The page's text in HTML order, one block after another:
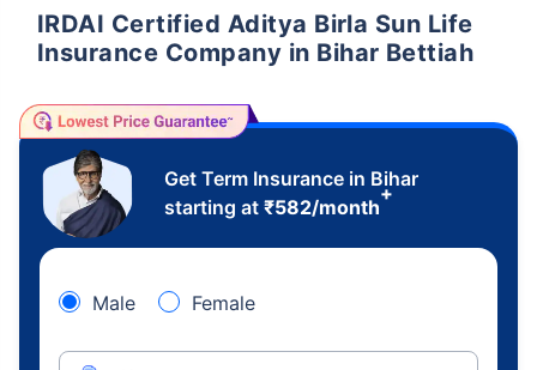
IRDAI Certified Aditya Birla Sun Life
Insurance Company in Bihar Bettiah
Get Term Insurance in Bihar
starting at ₹582/month
+
Male Female